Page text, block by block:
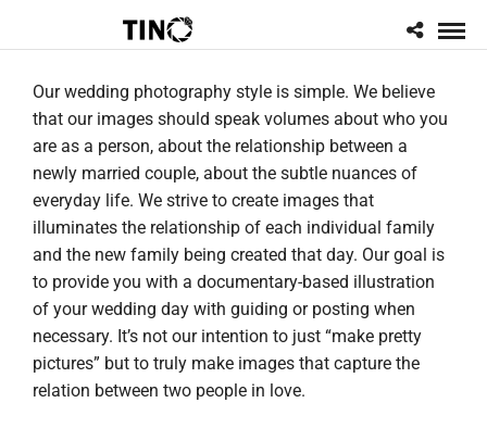
Our wedding photography style is simple. We believe
that our images should speak volumes about who you
are as a person, about the relationship between a
newly married couple, about the subtle nuances of
everyday life. We strive to create images that
illuminates the relationship of each individual family
and the new family being created that day. Our goal is
to provide you with a documentary-based illustration
of your wedding day with guiding or posting when
necessary. It’s not our intention to just “make pretty
pictures” but to truly make images that capture the
relation between two people in love.